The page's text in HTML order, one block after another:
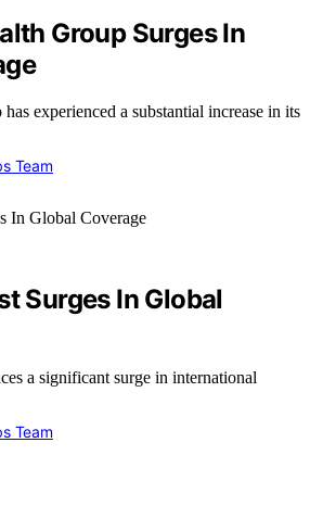
Group Surges In
experienced a substantial increase in its
Team
Surges In Global
a significant surge in international
Team